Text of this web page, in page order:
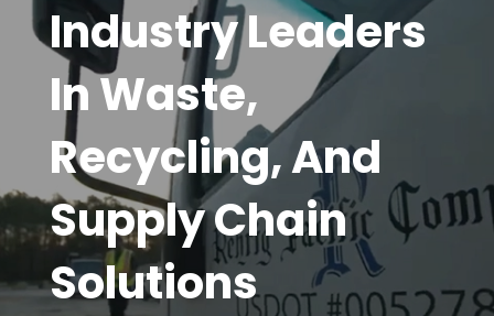
Industry Leaders
In Waste,
Recycling, And
Supply Chain
Solutions